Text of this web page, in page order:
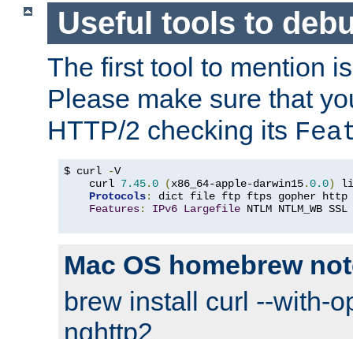
Useful tools to
The first tool to mention
Please make sure that
HTTP/2 checking its
$ curl -V
    curl
7.45.0 (x86_64-apple-darwin15.0.0)
Protocols:
dict file ftp ftps gopher http
Features: IPv6 Largefile NTLM NTLM_WB
Mac OS homebrew
brew install curl --with-
nghttp2